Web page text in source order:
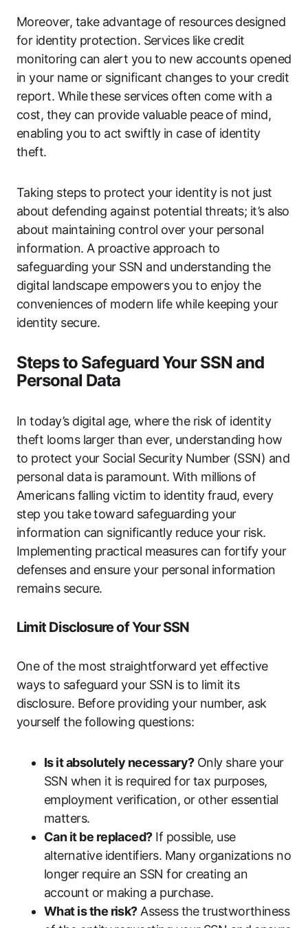
Moreover, take advantage of resources designed
for identity protection. Services like credit
monitoring can alert you to new accounts opened
in your name or significant changes to your credit
report. While these services often come with a
cost, they can provide valuable peace of mind,
enabling you to act swiftly in case of identity
theft.
Taking steps to protect your identity is not just
about defending against potential threats; it’s also
about maintaining control over your personal
information. A proactive approach to
safeguarding your SSN and understanding the
digital landscape empowers you to enjoy the
conveniences of modern life while keeping your
identity secure.
Steps to Safeguard Your SSN and
Personal Data
In today’s digital age, where the risk of identity
theft looms larger than ever, understanding how
to protect your Social Security Number (SSN) and
personal data is paramount. With millions of
Americans falling victim to identity fraud, every
step you take toward safeguarding your
information can significantly reduce your risk.
Implementing practical measures can fortify your
defenses and ensure your personal information
remains secure.
Limit Disclosure of Your SSN
One of the most straightforward yet effective
ways to safeguard your SSN is to limit its
disclosure. Before providing your number, ask
yourself the following questions:
Is it absolutely necessary?Only share your
SSN when it is required for tax purposes,
employment verification, or other essential
matters.
Can it be replaced?If possible, use
alternative identifiers. Many organizations no
longer require an SSN for creating an
account or making a purchase.
What is the risk?Assess the trustworthiness